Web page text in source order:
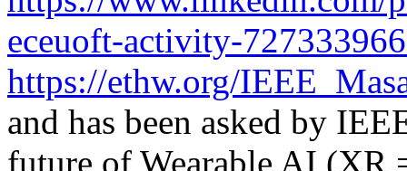
eceuoft-activity-
https://ethw.org/
and has been asked by
future of Wearable AI (XR